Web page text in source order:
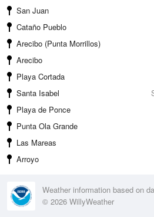
San Juan
Cataño Pueblo
Arecibo (Punta Morrillos)
Arecibo
Playa Cortada
Santa Isabel
Playa de Ponce
Punta Ola Grande
Las Mareas
Arroyo
Weather information based on
© 2026 WillyWeather